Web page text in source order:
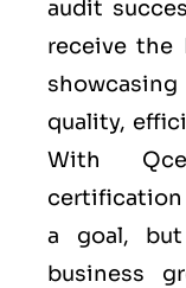
audit
receive the
quality,
With
certification
a goal,
business